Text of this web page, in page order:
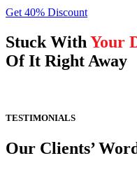
Get 40% Discount
Stuck With Your
Of It Right Away
TESTIMONIALS
Our Clients’